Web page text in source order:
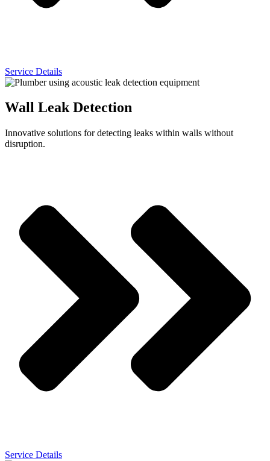
Service Details
Wall Leak Detection
Innovative solutions for detecting leaks within walls without
disruption.
Service Details